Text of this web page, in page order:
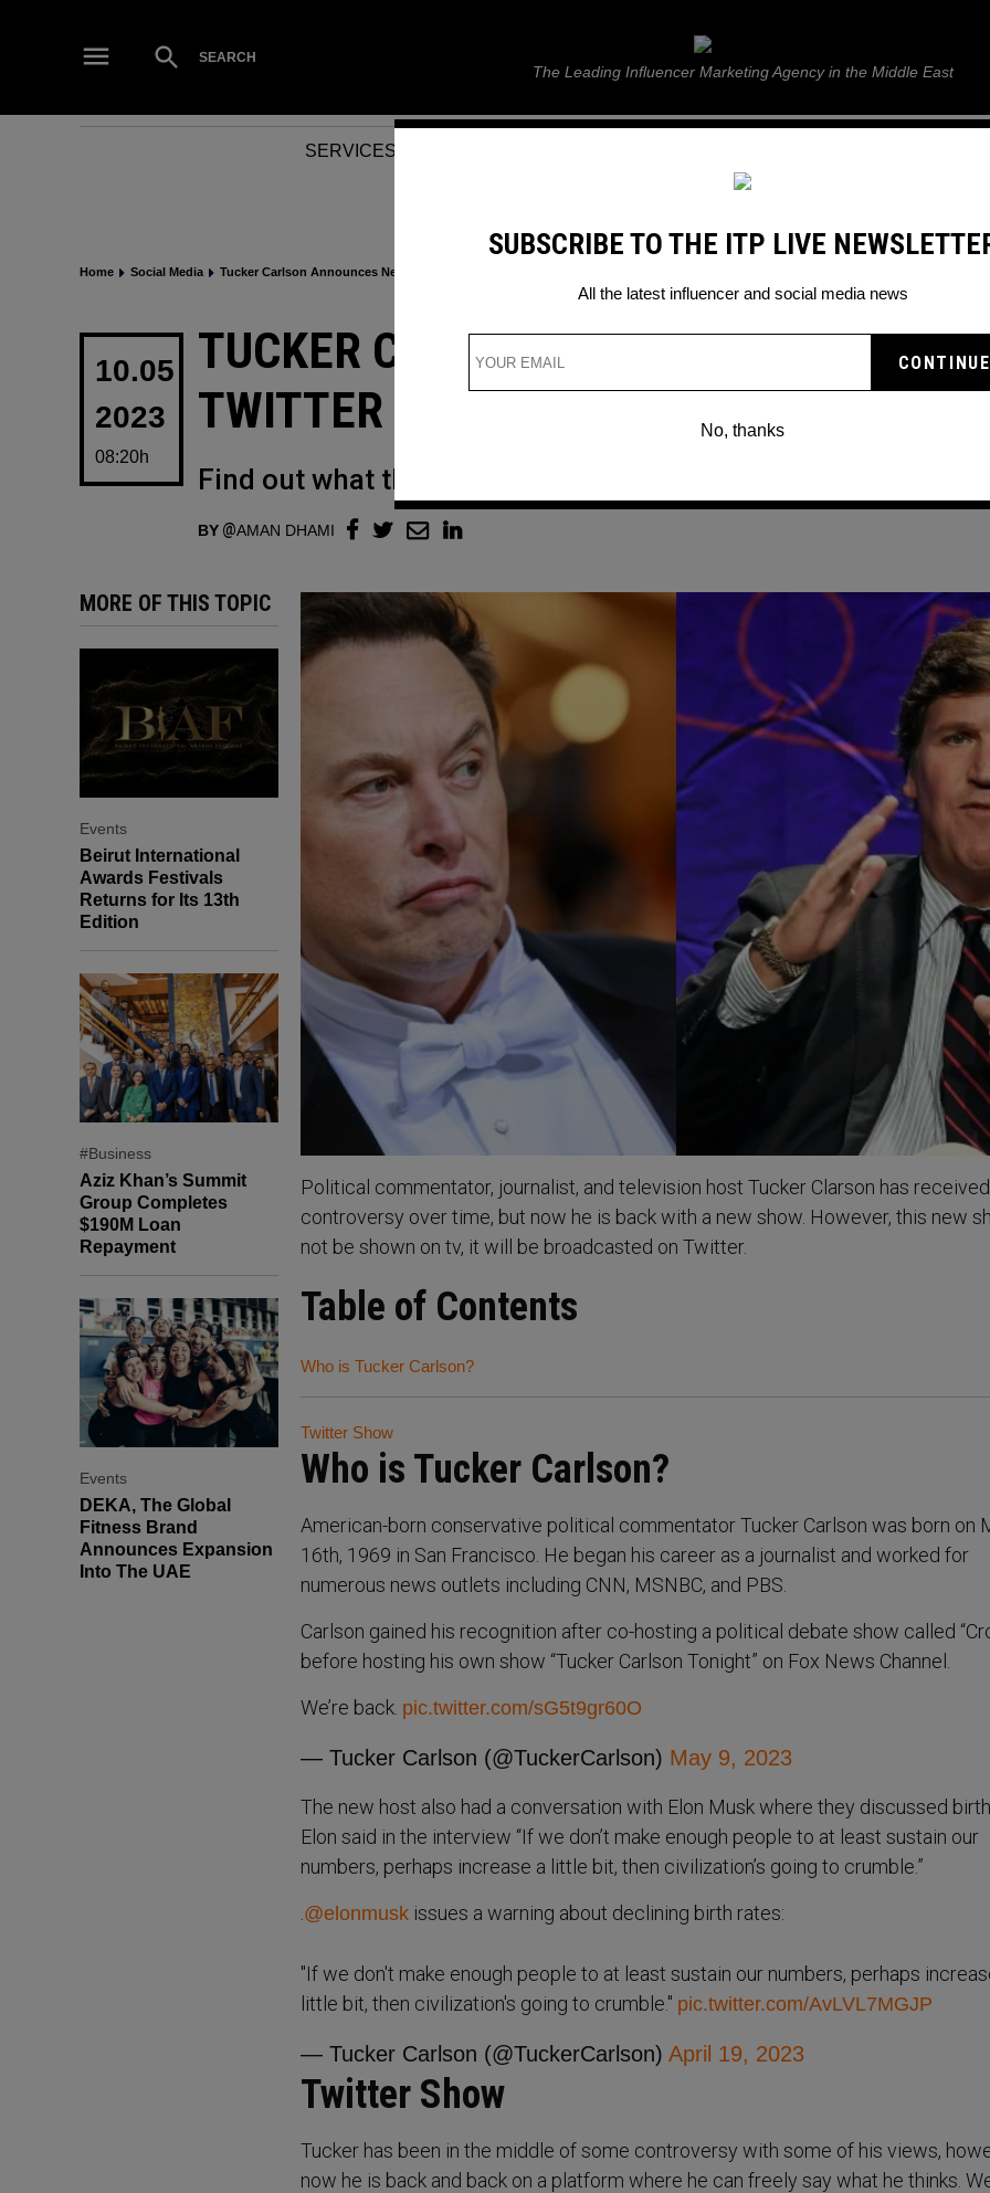
Open
Search
SEARCH ITP Live
The Leading Influencer Marketing Agency in the Middle East
SERVICES
Home Social Media Tucker Carlson Announces New Twitter Show
POSTED
TUCKER CARLSON ANNOUNCES NEW
TWITTER SHOW
Find out what this new show is all about.
BY AMAN DHAMI
10.05
2023
08:20h
MORE OF THIS TOPIC
Events
Beirut International
Awards Festivals
Returns for Its 13th
Edition
#Business
Aziz Khan’s Summit
Group Completes
$190M Loan
Repayment
Events
DEKA, The Global
Fitness Brand
Announces Expansion
Into The UAE
Political commentator, journalist, and television host Tucker Clarson has received
controversy over time, but now he is back with a new show. However, this new
not be shown on tv, it will be broadcasted on Twitter.
Table of Contents
Who is Tucker Carlson?
Twitter Show
Who is Tucker Carlson?
American-born conservative political commentator Tucker Carlson was born on
16th, 1969 in San Francisco. He began his career as a journalist and worked for
numerous news outlets including CNN, MSNBC, and PBS.
Carlson gained his recognition after co-hosting a political debate show called
before hosting his own show “Tucker Carlson Tonight” on Fox News Channel.
We’re back. pic.twitter.com/sG5t9gr60O
— Tucker Carlson (@TuckerCarlson) May 9, 2023
The new host also had a conversation with Elon Musk where they discussed
Elon said in the interview “If we don’t make enough people to at least sustain our
numbers, perhaps increase a little bit, then civilization’s going to crumble.”
@elonmusk issues a warning about declining birth rates:
"If we don't make enough people to at least sustain our numbers, perhaps
little bit, then civilization's going to crumble." pic.twitter.com/AvLVL7MGJP
— Tucker Carlson (@TuckerCarlson) April 19, 2023
Twitter Show
Tucker has been in the middle of some controversy with some of his views,
now he is back and back on a platform where he can freely say what he thinks.
SUBSCRIBE TO THE ITP LIVE
All the latest influencer and social media news
No, thanks